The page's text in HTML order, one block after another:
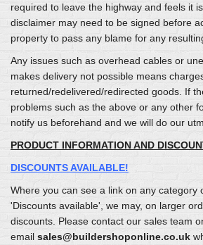
required to leave the highway and feels it
disclaimer may need to be signed before
property to pass any blame for any
Any issues such as overhead cables or
makes delivery not possible means
returned/redelivered/redirected goods. If
problems such as the above or any other
notify us beforehand and we will do our
PRODUCT INFORMATION AND
DISCOUNTS AVAILABLE!
Where you can see a link on any category
'Discounts available', we may, on larger
discounts. Please contact our sales team
email sales@buildershoponline.co.uk